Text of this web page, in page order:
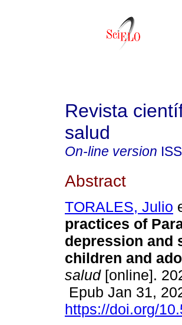
Revista
salud
On-line version
Abstract
TORALES, Julio
practices of
depression and
children and
salud[online].
Epub Jan 31,
https://doi.org/